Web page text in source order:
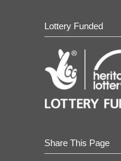
Lottery Funded
Share This Page